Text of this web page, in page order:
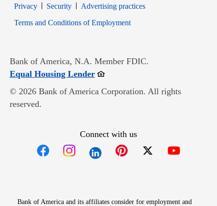
PrivacyOpens in new window
SecurityOpens in new window
Advertising practices
Terms and Conditions of EmploymentOpens in new window
Bank of America, N.A. Member FDIC.
Equal Housing LenderOpens in new window
© 2026 Bank of America Corporation. All rights
reserved.
Connect with us
Bank of America and its affiliates consider for employment and